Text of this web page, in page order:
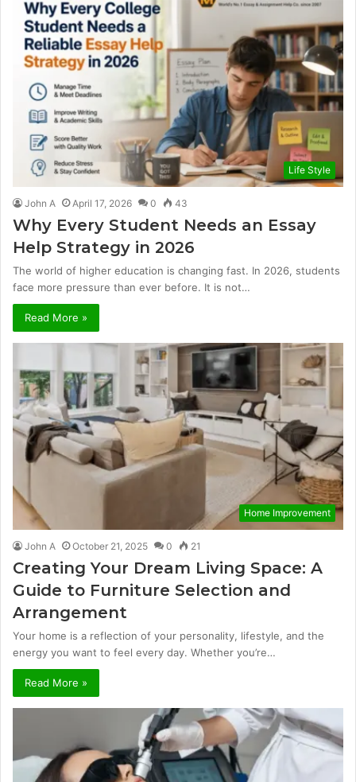
Life Style
John A April 17, 2026 0 43
Why Every Student Needs an Essay
Help Strategy in 2026
The world of higher education is changing fast. In 2026, students
face more pressure than ever before. It is not…
Read More »
Home Improvement
John A October 21, 2025 0 21
Creating Your Dream Living Space: A
Guide to Furniture Selection and
Arrangement
Your home is a reflection of your personality, lifestyle, and the
energy you want to feel every day. Whether you’re…
Read More »